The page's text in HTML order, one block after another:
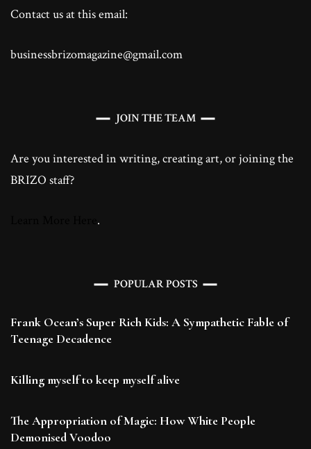
Contact us at this email:
businessbrizomagazine@gmail.com
JOIN THE TEAM
Are you interested in writing, creating art, or joining the
BRIZO staff?
.
POPULAR POSTS
Frank Ocean’s Super Rich Kids: A Sympathetic Fable of
Teenage Decadence
Killing myself to keep myself alive
The Appropriation of Magic: How White People
Demonised Voodoo